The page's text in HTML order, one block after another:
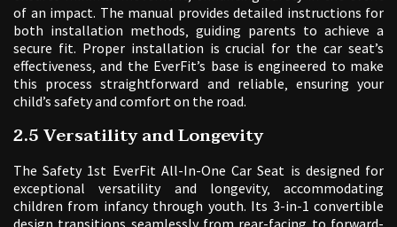
of an impact. The manual provides detailed instructions for
both installation methods‚ guiding parents to achieve a
secure fit. Proper installation is crucial for the car seat’s
effectiveness‚ and the EverFit’s base is engineered to make
this process straightforward and reliable‚ ensuring your
child’s safety and comfort on the road.
2.5 Versatility and Longevity
The Safety 1st EverFit All-In-One Car Seat is designed for
exceptional versatility and longevity‚ accommodating
children from infancy through youth. Its 3-in-1 convertible